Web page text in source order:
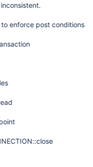
enforce post conditions